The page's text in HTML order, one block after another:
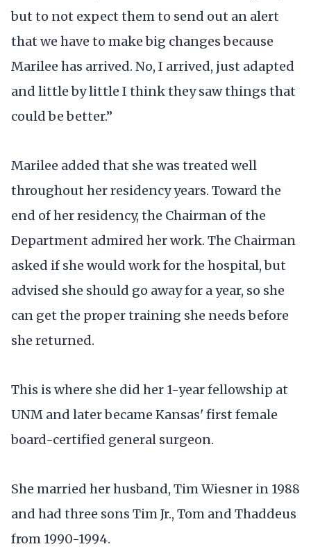
but to not expect them to send out an alert
that we have to make big changes because
Marilee has arrived. No, I arrived, just adapted
and little by little I think they saw things that
could be better.”
Marilee added that she was treated well
throughout her residency years. Toward the
end of her residency, the Chairman of the
Department admired her work. The Chairman
asked if she would work for the hospital, but
advised she should go away for a year, so she
can get the proper training she needs before
she returned.
This is where she did her 1-year fellowship at
UNM and later became Kansas' first female
board-certified general surgeon.
She married her husband, Tim Wiesner in 1988
and had three sons Tim Jr., Tom and Thaddeus
from 1990-1994.